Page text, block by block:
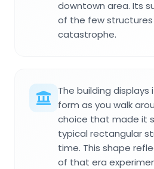
downtown area. Its
of the few
catastrophe.
The building
form as you walk
choice that made it
typical rectangular
time. This shape
of that era